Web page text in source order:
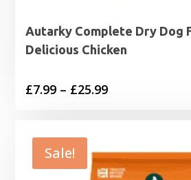
Autarky Complete Dry Dog
Delicious Chicken
£7.99 – £25.99Price
through
£25.99
Sale!